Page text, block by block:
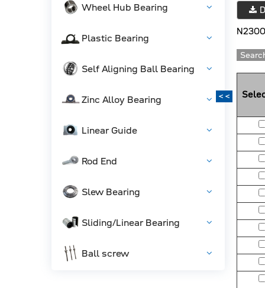
Wheel Hub Bearing
Plastic Bearing
Self Aligning Ball Bearing
Zinc Alloy Bearing
Linear Guide
Rod End
Slew Bearing
Sliding/Linear Bearing
Ball screw
<<